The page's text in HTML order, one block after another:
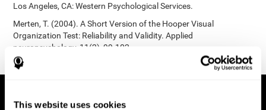
This website uses cookies
Los Angeles, CA: Western Psychological Services.
Merten, T. (2004). A Short Version of the Hooper Visual
Organization Test: Reliability and Validity. Applied
neuropsychology, 11(2), 99-102.
https://doi.org/10.1207/s15324826an1102_5